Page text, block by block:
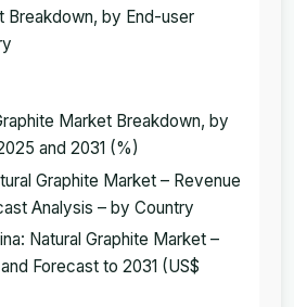
Breakdown, by End-user
Market Breakdown, by
and 2031 (%)
Graphite Market – Revenue
Analysis – by Country
Natural Graphite Market –
Forecast to 2031 (US$